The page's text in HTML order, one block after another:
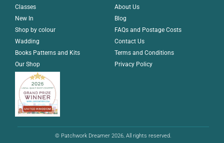
Classes
New In
Shop by colour
Wadding
Books Patterns and Kits
Our Shop
About Us
Blog
FAQs and Postage Costs
Contact Us
Terms and Conditions
Privacy Policy
© Patchwork Dreamer 2026, All rights reserved.